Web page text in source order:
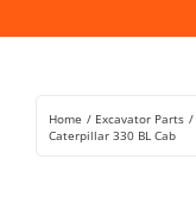
For Sale
Rentals
Home Excavator Parts
Caterpillar 330 BL Cab